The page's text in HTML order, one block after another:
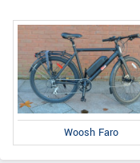
Woosh Faro